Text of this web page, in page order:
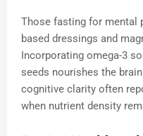
Those fasting for mental
based dressings and
Incorporating omega-3
seeds nourishes the
cognitive clarity often
when nutrient density